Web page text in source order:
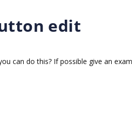
edit
can do this? If possible give an